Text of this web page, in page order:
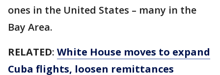
ones in the United States – many in the
Bay Area.
RELATED: White House moves to expand
Cuba flights, loosen remittances